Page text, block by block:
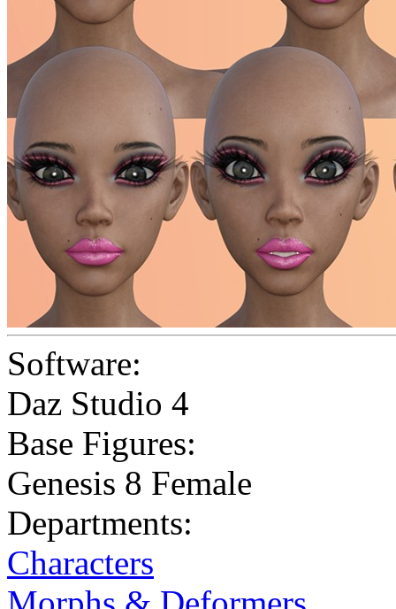
Software:
Daz Studio 4
Base Figures:
Genesis 8 Female
Departments:
Characters